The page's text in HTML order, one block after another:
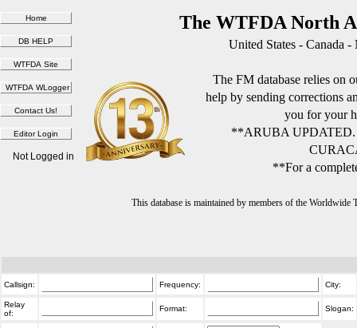
The WTFDA North
United States - Canada
The FM database relies on
help by sending corrections
you for your
**ARUBA
**For a
This database is maintained by members of the
Not Logged in
Callsign: Frequency: City:
Relay
of:
Format: Slogan: